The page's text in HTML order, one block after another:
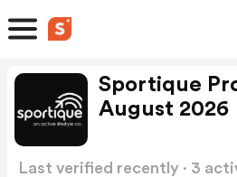
Sportique
August 2026
Last verified recently · 3